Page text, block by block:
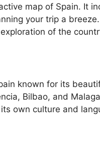
map of Spain. It
your trip a
of the
known for its
Bilbao, and
own culture and